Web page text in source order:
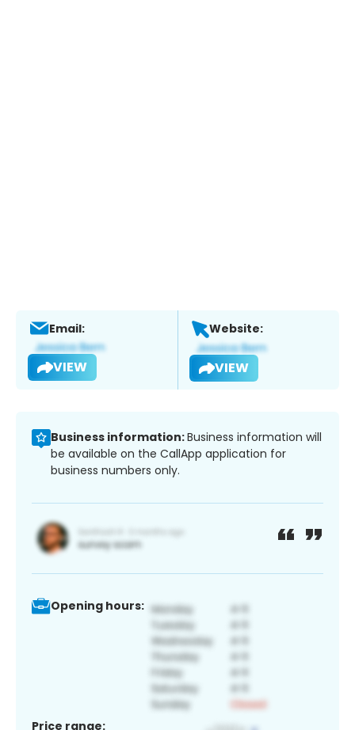
Email:
VIEW
Website:
VIEW
Business information:Business information will
be available on the CallApp application for
business numbers only.
Opening hours:
Price range: